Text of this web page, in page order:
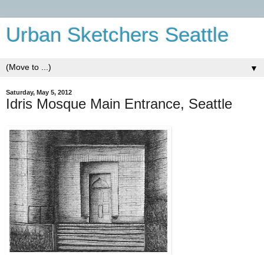
Urban Sketchers Seattle
▼
Saturday, May 5, 2012
Idris Mosque Main Entrance, Seattle